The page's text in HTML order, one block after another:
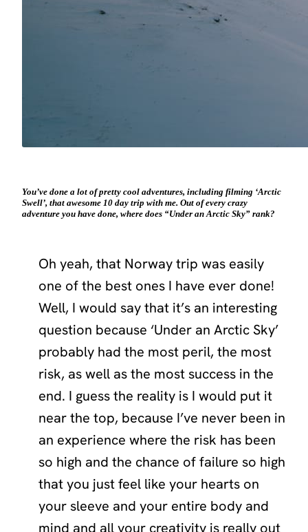
You’ve done a lot of pretty cool adventures, including filming ‘Arctic
Swell’, that awesome 10 day trip with me. Out of every crazy
adventure you have done, where does “Under an Arctic Sky” rank?
Oh yeah, that Norway trip was easily
one of the best ones I have ever done!
Well, I would say that it’s an interesting
question because ‘Under an Arctic Sky’
probably had the most peril, the most
risk, as well as the most success in the
end. I guess the reality is I would put it
near the top, because I’ve never been in
an experience where the risk has been
so high and the chance of failure so high
that you just feel like your hearts on
your sleeve and your entire body and
mind and all your creativity is really out